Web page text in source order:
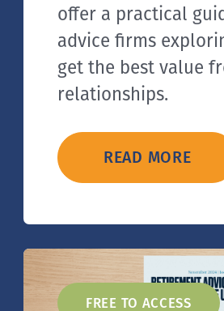
offer a practical
advice firms
get the best value
relationships.
READ MORE
FREE TO ACCESS